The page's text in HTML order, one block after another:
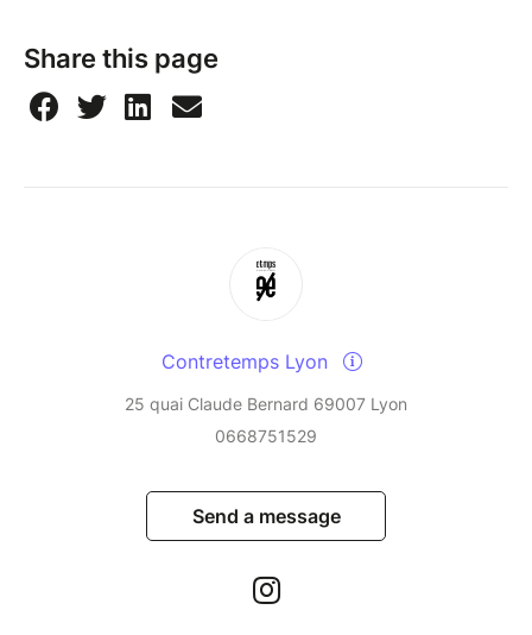
Share this page
Contretemps Lyon
25 quai Claude Bernard 69007 Lyon
0668751529
Send a message